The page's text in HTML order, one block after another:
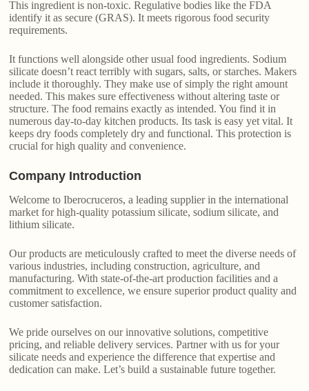
This ingredient is non-toxic. Regulative bodies like the FDA
identify it as secure (GRAS). It meets rigorous food security
requirements.
It functions well alongside other usual food ingredients. Sodium
silicate doesn’t react terribly with sugars, salts, or starches. Makers
include it thoroughly. They make use of simply the right amount
needed. This makes sure effectiveness without altering taste or
structure. The food remains exactly as intended. You find it in
numerous day-to-day kitchen products. Its task is easy yet vital. It
keeps dry foods completely dry and functional. This protection is
crucial for high quality and convenience.
Company Introduction
Welcome to Iberocruceros, a leading supplier in the international
market for high-quality potassium silicate, sodium silicate, and
lithium silicate.
Our products are meticulously crafted to meet the diverse needs of
various industries, including construction, agriculture, and
manufacturing. With state-of-the-art production facilities and a
commitment to excellence, we ensure superior product quality and
customer satisfaction.
We pride ourselves on our innovative solutions, competitive
pricing, and reliable delivery services. Partner with us for your
silicate needs and experience the difference that expertise and
dedication can make. Let’s build a sustainable future together.